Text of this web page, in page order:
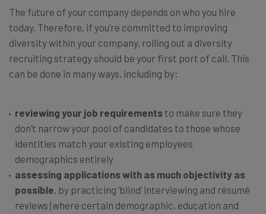
The future of your company depends on who you hire
today. Therefore, if you’re committed to improving
diversity within your company, rolling out a diversity
recruiting strategy should be your first port of call. This
can be done in many ways, including by:
reviewing your job requirements to make sure they
don’t narrow your pool of candidates to those whose
identities match your existing employees
demographics entirely
assessing applications with as much objectivity as
possible, by practicing ‘blind’ interviewing and résumé
reviews (where certain demographic, education and